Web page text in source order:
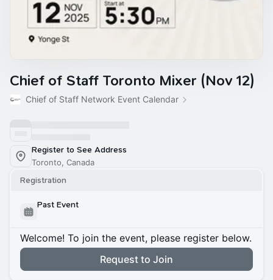
Chief of Staff Toronto Mixer (Nov 12)
Chief of Staff Network Event Calendar
Register to See Address
Toronto, Canada
Registration
Past Event
Welcome! To join the event, please register below.
Request to Join